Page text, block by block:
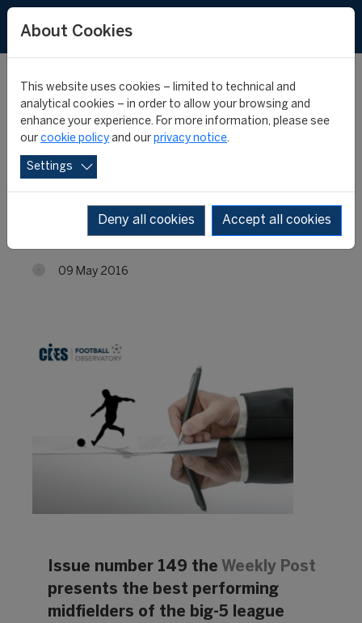
Best big-5 league
midfielders: Moussa
Dembélé stands out
09 May 2016
Issue number 149 the Weekly Post
presents the best performing
midfielders of the big-5 league
About Cookies
This website uses cookies – limited to technical and
analytical cookies – in order to allow your browsing and
enhance your experience. For more information, please see
our cookie policy and our privacy notice.
Settings
Deny all cookies Accept all cookies